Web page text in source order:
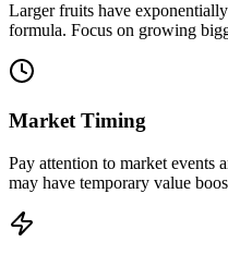
Larger fruits have
formula. Focus on growing
Market Timing
Pay attention to market events
may have temporary value